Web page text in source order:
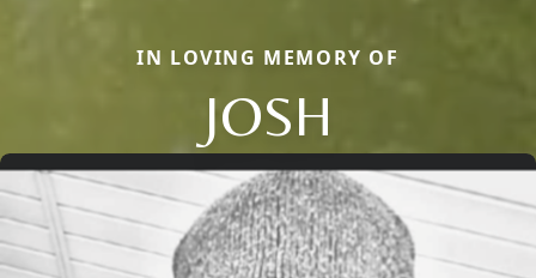
IN LOVING MEMORY OF
JOSH